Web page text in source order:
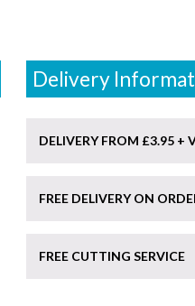
Delivery
DELIVERY FROM £3.95 +
FREE DELIVERY ON
FREE CUTTING SERVICE